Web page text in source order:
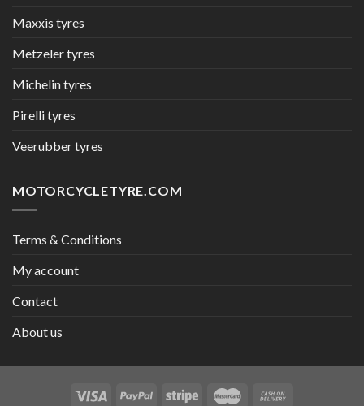
Maxxis tyres
Metzeler tyres
Michelin tyres
Pirelli tyres
Veerubber tyres
MOTORCYCLETYRE.COM
Terms & Conditions
My account
Contact
About us